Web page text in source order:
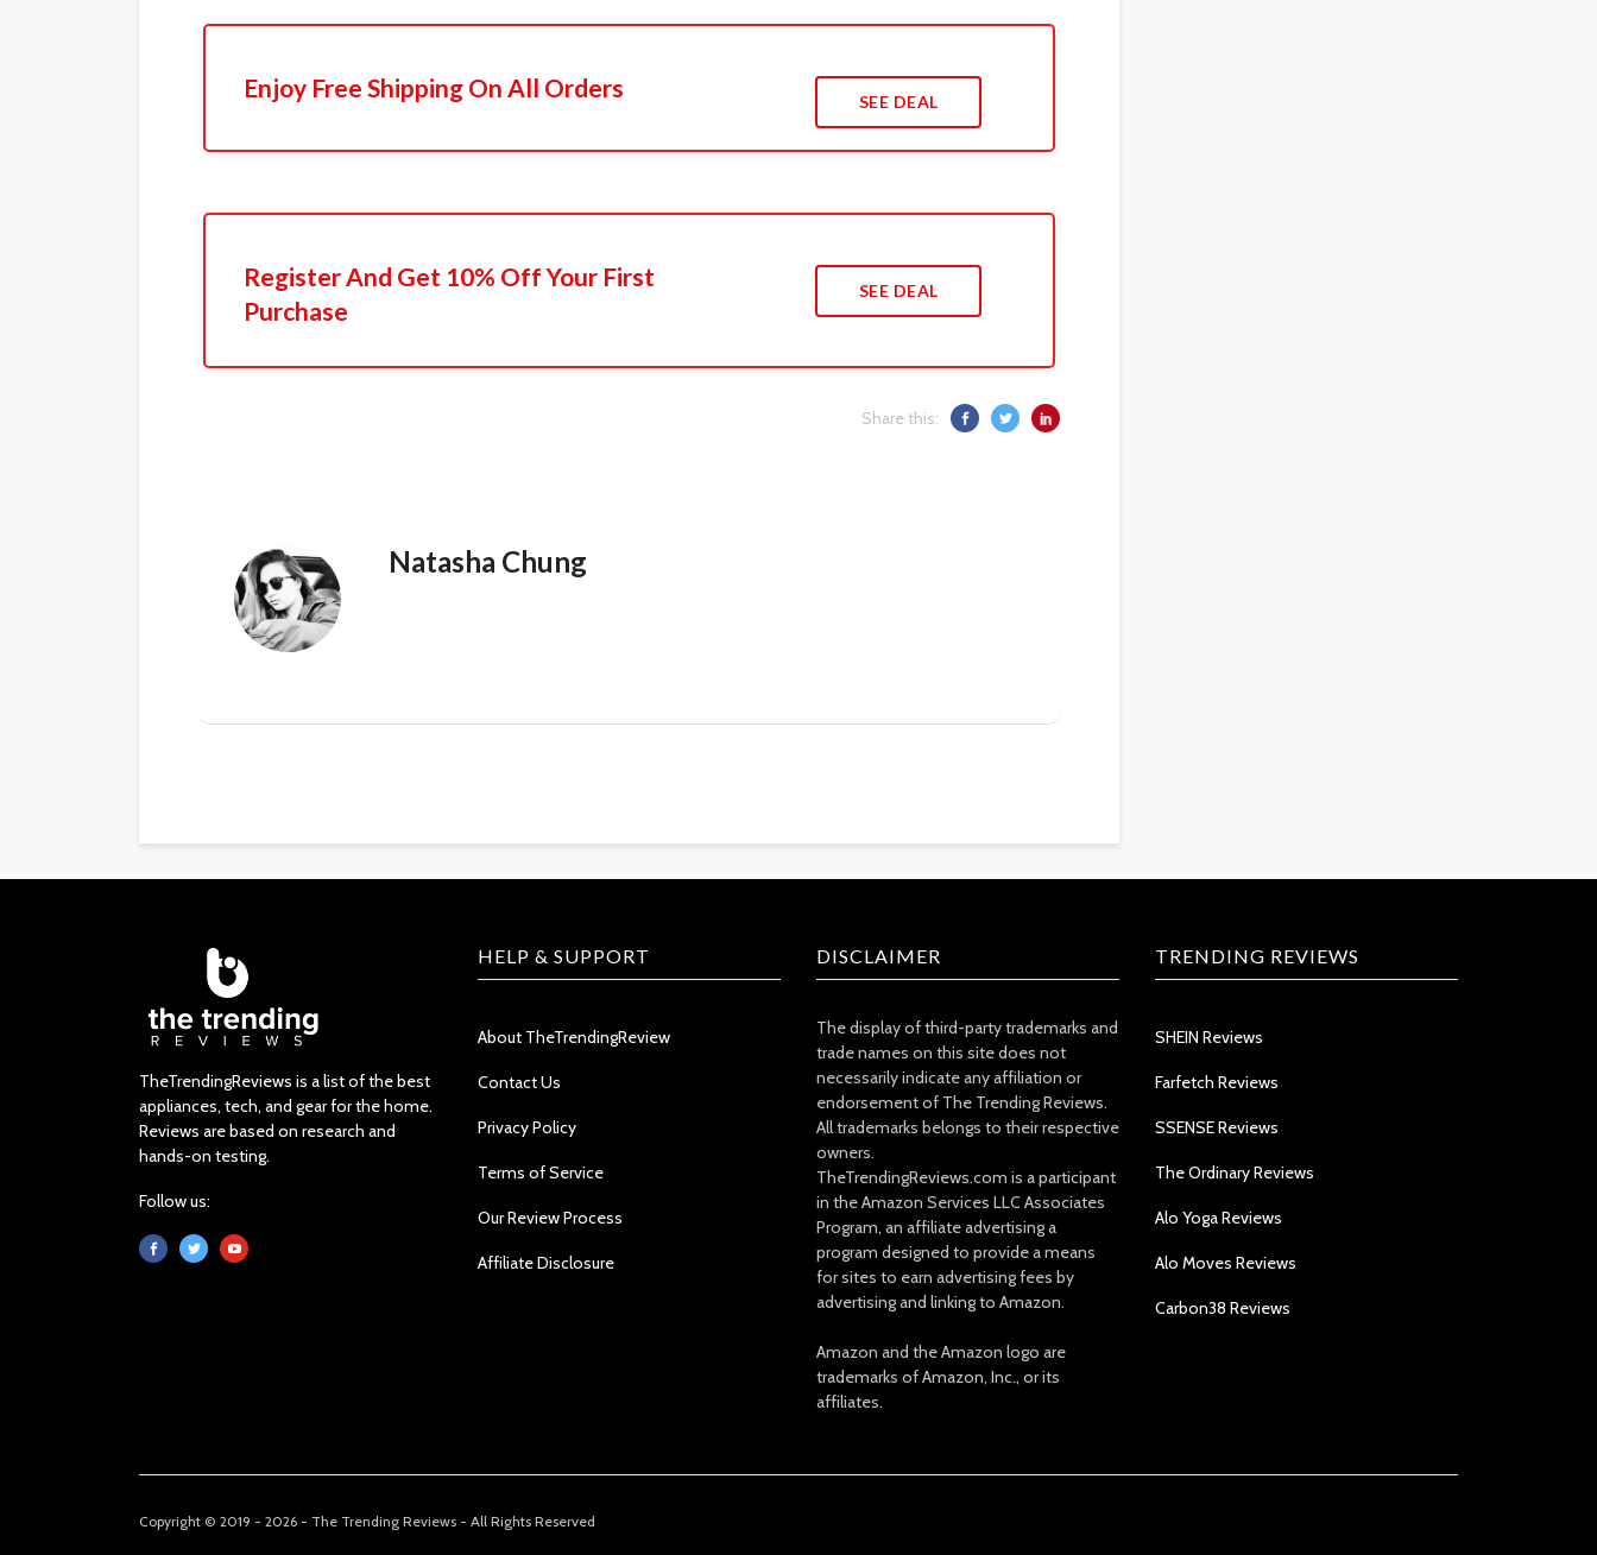
Enjoy Free Shipping On All Orders SEE DEAL
Register And Get 10% Off Your First
Purchase
SEE DEAL
Share this:
Natasha Chung
TheTrendingReviews is a list of the best
appliances, tech, and gear for the home.
Reviews are based on research and
hands-on testing.
Follow us:
HELP & SUPPORT
About TheTrendingReview
Contact Us
Privacy Policy
Terms of Service
Our Review Process
Affiliate Disclosure
DISCLAIMER
The display of third-party trademarks and
trade names on this site does not
necessarily indicate any affiliation or
endorsement of The Trending Reviews.
All trademarks belongs to their respective
owners.
TheTrendingReviews.com is a participant
in the Amazon Services LLC Associates
Program, an affiliate advertising a
program designed to provide a means
for sites to earn advertising fees by
advertising and linking to Amazon.
Amazon and the Amazon logo are
trademarks of Amazon, Inc., or its
affiliates.
TRENDING REVIEWS
SHEIN Reviews
Farfetch Reviews
SSENSE Reviews
The Ordinary Reviews
Alo Yoga Reviews
Alo Moves Reviews
Carbon38 Reviews
Copyright © 2019 - 2026 - The Trending Reviews - All Rights Reserved